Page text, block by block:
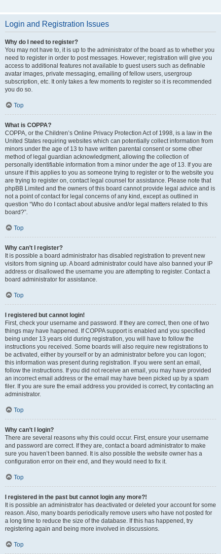
Login and Registration Issues
Why do I need to register?
You may not have to, it is up to the administrator of the board as to whether you
need to register in order to post messages. However; registration will give you
access to additional features not available to guest users such as definable
avatar images, private messaging, emailing of fellow users, usergroup
subscription, etc. It only takes a few moments to register so it is recommended
you do so.
Top
What is COPPA?
COPPA, or the Children’s Online Privacy Protection Act of 1998, is a law in the
United States requiring websites which can potentially collect information from
minors under the age of 13 to have written parental consent or some other
method of legal guardian acknowledgment, allowing the collection of
personally identifiable information from a minor under the age of 13. If you are
unsure if this applies to you as someone trying to register or to the website you
are trying to register on, contact legal counsel for assistance. Please note that
phpBB Limited and the owners of this board cannot provide legal advice and is
not a point of contact for legal concerns of any kind, except as outlined in
question “Who do I contact about abusive and/or legal matters related to this
board?”.
Top
Why can’t I register?
It is possible a board administrator has disabled registration to prevent new
visitors from signing up. A board administrator could have also banned your IP
address or disallowed the username you are attempting to register. Contact a
board administrator for assistance.
Top
I registered but cannot login!
First, check your username and password. If they are correct, then one of two
things may have happened. If COPPA support is enabled and you specified
being under 13 years old during registration, you will have to follow the
instructions you received. Some boards will also require new registrations to
be activated, either by yourself or by an administrator before you can logon;
this information was present during registration. If you were sent an email,
follow the instructions. If you did not receive an email, you may have provided
an incorrect email address or the email may have been picked up by a spam
filer. If you are sure the email address you provided is correct, try contacting an
administrator.
Top
Why can’t I login?
There are several reasons why this could occur. First, ensure your username
and password are correct. If they are, contact a board administrator to make
sure you haven’t been banned. It is also possible the website owner has a
configuration error on their end, and they would need to fix it.
Top
I registered in the past but cannot login any more?!
It is possible an administrator has deactivated or deleted your account for some
reason. Also, many boards periodically remove users who have not posted for
a long time to reduce the size of the database. If this has happened, try
registering again and being more involved in discussions.
Top